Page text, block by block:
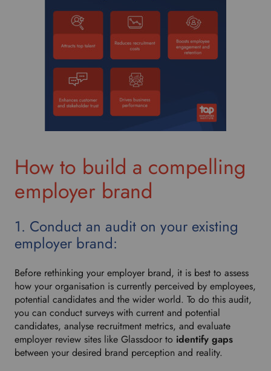
How to build a compelling
employer brand
1. Conduct an audit on your existing
employer brand:
Before rethinking your employer brand, it is best to assess
how your organisation is currently perceived by employees,
potential candidates and the wider world. To do this audit,
you can conduct surveys with current and potential
candidates, analyse recruitment metrics, and evaluate
employer review sites like Glassdoor to identify gaps
between your desired brand perception and reality.